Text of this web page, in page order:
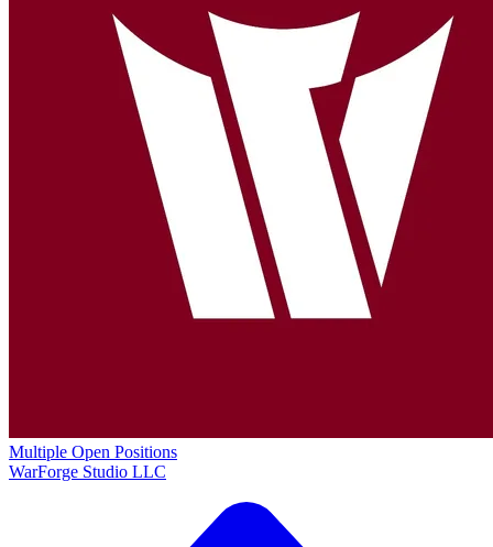
Multiple Open Positions
WarForge Studio LLC